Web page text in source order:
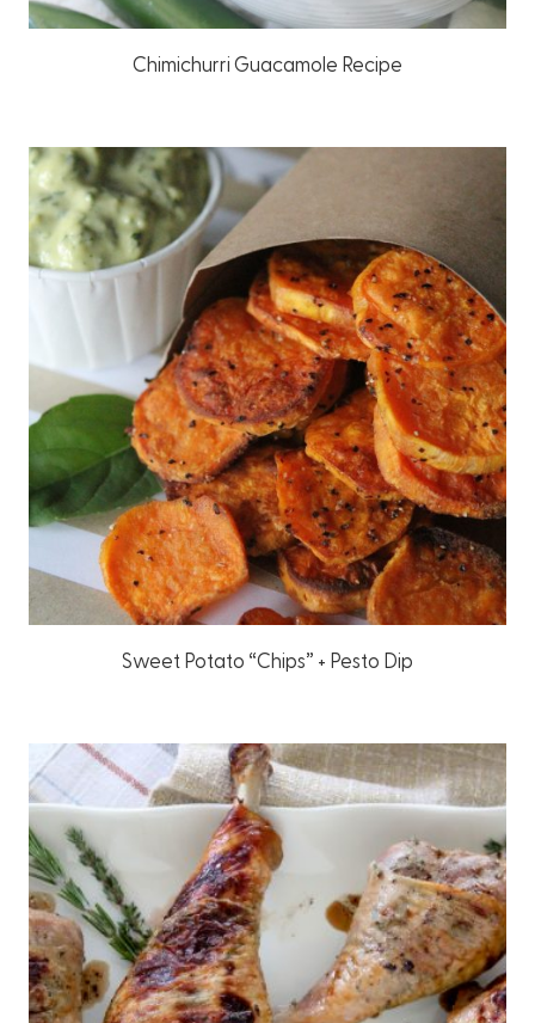
Chimichurri Guacamole Recipe
Sweet Potato “Chips” + Pesto Dip